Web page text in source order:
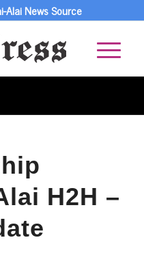
Alai News Source
H2H –